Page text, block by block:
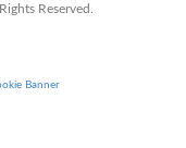
Reserved.
Banner